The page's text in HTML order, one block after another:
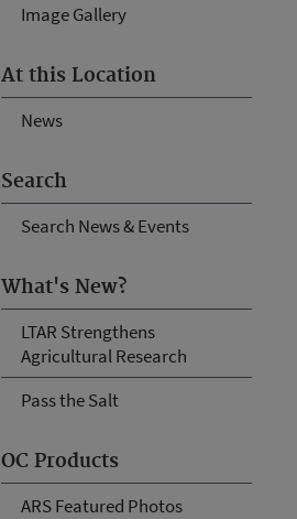
Image Gallery
At this Location
News
Search
Search News & Events
What's New?
LTAR Strengthens
Agricultural Research
Pass the Salt
OC Products
ARS Featured Photos